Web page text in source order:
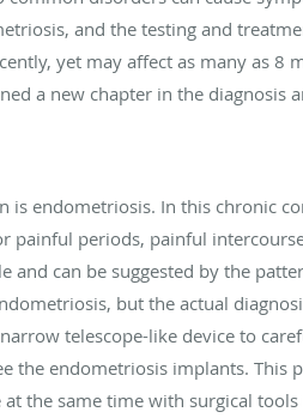
and the testing and
yet may affect as many as 8
a new chapter in the diagnosis
endometriosis. In this chronic
painful periods, painful
can be suggested by the
but the actual
telescope-like device to
the endometriosis implants. This
the same time with surgical